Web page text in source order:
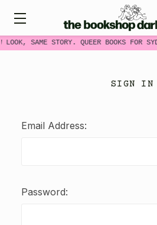
LOOK, SAME STORY. QUEER BOOKS FOR
SIGN IN
Email Address:
Password: